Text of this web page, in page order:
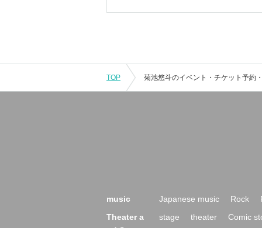
TOP
music Japanese music Rock
Theater a
stage theater Comic